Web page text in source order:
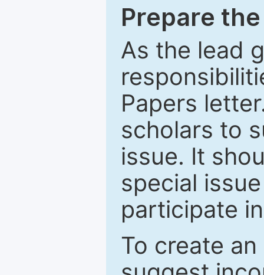
Prepare
As the lead
Papers
scholars to
issue. It
special
participate
To create